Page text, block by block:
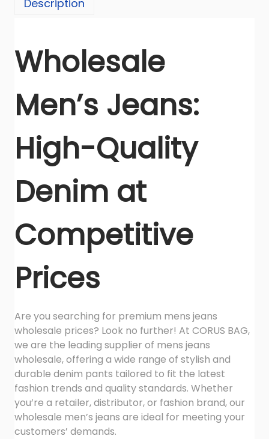
r
t
r
I
d
i
q
a
n
i
t
Description
Wholesale
Men’s Jeans:
High-Quality
Denim at
Competitive
Prices
Are you searching for premium mens jeans
wholesale prices? Look no further! At CORUS BAG,
we are the leading supplier of mens jeans
wholesale, offering a wide range of stylish and
durable denim pants tailored to fit the latest
fashion trends and quality standards. Whether
you’re a retailer, distributor, or fashion brand, our
wholesale men’s jeans are ideal for meeting your
customers’ demands.